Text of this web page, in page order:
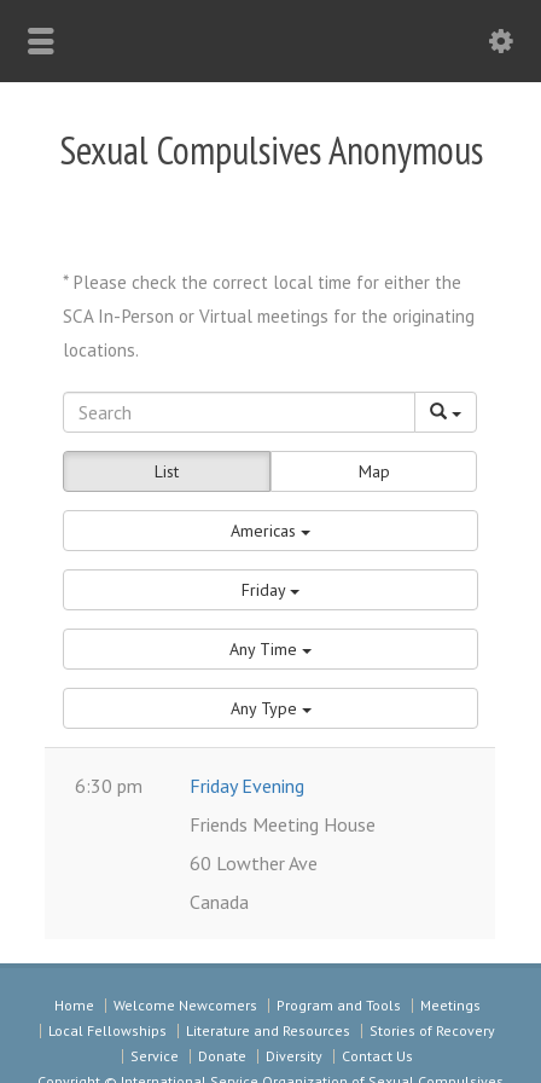
Sexual Compulsives Anonymous
List Map
Americas
Friday
Any Time
Any Type
6:30 pm
Friday Evening
Friends Meeting House
60 Lowther Ave
Canada
Home Welcome Newcomers Program and Tools
Meetings
Local Fellowships
Literature and Resources
Stories of Recovery
Service
Donate Diversity
Contact Us